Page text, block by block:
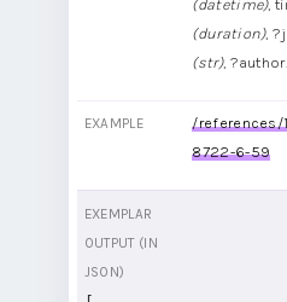
(datetime),
(duration),
(str),
EXAMPLE
/references/
8722-6-59
EXEMPLAR
OUTPUT (IN
JSON)